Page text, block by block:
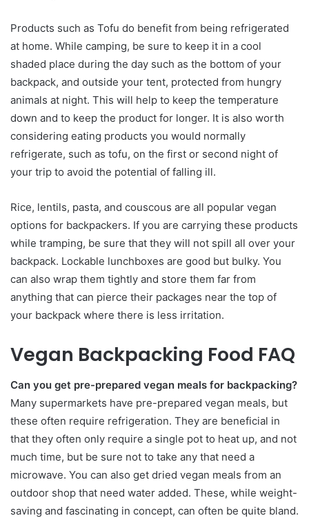
Products such as Tofu do benefit from being refrigerated
at home. While camping, be sure to keep it in a cool
shaded place during the day such as the bottom of your
backpack, and outside your tent, protected from hungry
animals at night. This will help to keep the temperature
down and to keep the product for longer. It is also worth
considering eating products you would normally
refrigerate, such as tofu, on the first or second night of
your trip to avoid the potential of falling ill.
Rice, lentils, pasta, and couscous are all popular vegan
options for backpackers. If you are carrying these products
while tramping, be sure that they will not spill all over your
backpack. Lockable lunchboxes are good but bulky. You
can also wrap them tightly and store them far from
anything that can pierce their packages near the top of
your backpack where there is less irritation.
Vegan Backpacking Food FAQ
Can you get pre-prepared vegan meals for backpacking?
Many supermarkets have pre-prepared vegan meals, but
these often require refrigeration. They are beneficial in
that they often only require a single pot to heat up, and not
much time, but be sure not to take any that need a
microwave. You can also get dried vegan meals from an
outdoor shop that need water added. These, while weight-
saving and fascinating in concept, can often be quite bland.